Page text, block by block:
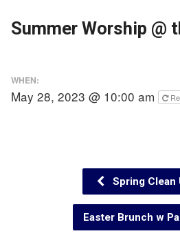
Summer Worship @
WHEN:
May 28, 2023 @ 10:00 am
Spring Clean
Easter Brunch w